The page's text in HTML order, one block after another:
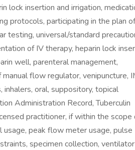
lock insertion and irrigation,
protocols, participating in the plan
testing, universal/standard
of IV therapy, heparin lock
well, parenteral management,
flow regulator, venipuncture,
oral, suppository, topical
Administration Record, Tuberculin
practitioner, if within the scope
usage, peak flow meter usage, pulse
specimen collection, ventilator